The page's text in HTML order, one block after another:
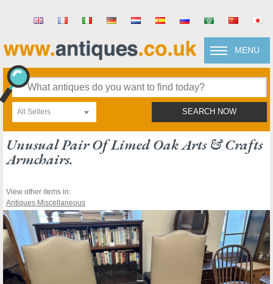
MENU
All Sellers SEARCH NOW
Unusual Pair Of Limed Oak Arts & Crafts
Armchairs.
View other items in:
Antiques Miscellaneous